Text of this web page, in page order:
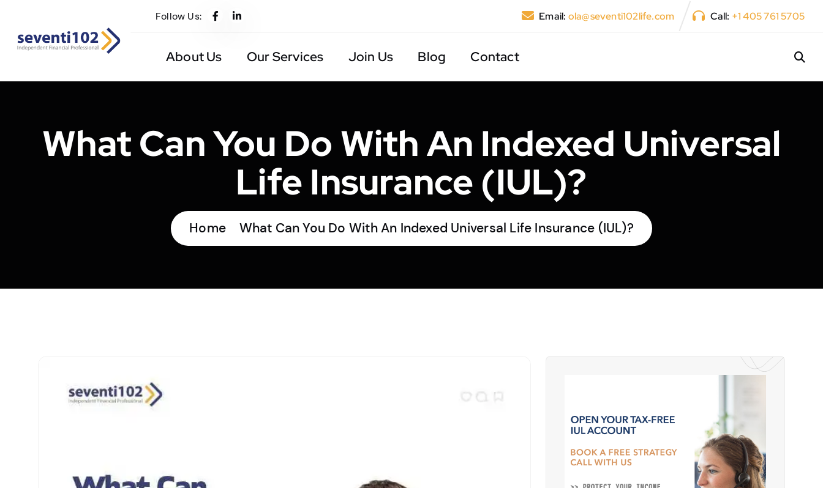
Follow Us: Email: ola@seventi102life.com Call: +1 405 761 5705
About Us Our Services Join Us Blog Contact
What Can You Do With An Indexed Universal
Life Insurance (IUL)?
Home What Can You Do With An Indexed Universal Life Insurance (IUL)?